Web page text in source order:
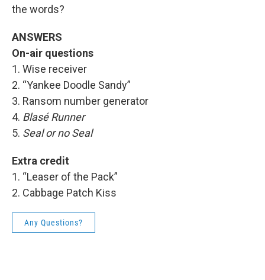
the words?
ANSWERS
On-air questions
1. Wise receiver
2. “Yankee Doodle Sandy”
3. Ransom number generator
4. Blasé Runner
5. Seal or no Seal
Extra credit
1. “Leaser of the Pack”
2. Cabbage Patch Kiss
Any Questions?